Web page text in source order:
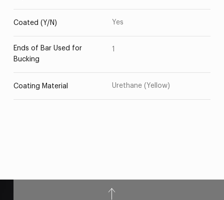
Coated (Y/N) Yes
Ends of Bar Used for
Bucking
1
Coating Material Urethane (Yellow)